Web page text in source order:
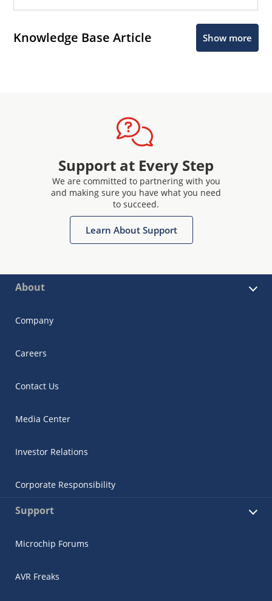
Knowledge Base Article Show more
Support at Every Step
We are committed to partnering with you
and making sure you have what you need
to succeed.
Learn About Support
About
Company
Careers
Contact Us
Media Center
Investor Relations
Corporate Responsibility
Support
Microchip Forums
AVR Freaks